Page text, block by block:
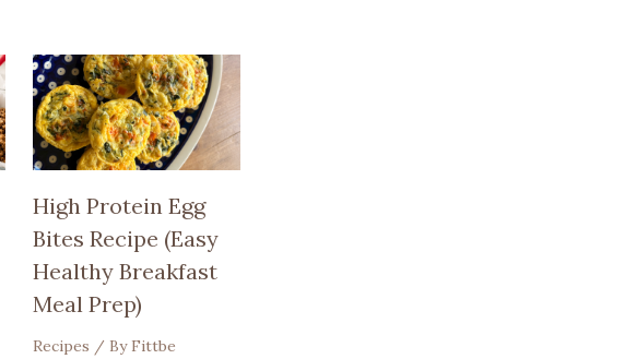
High Protein Egg
Bites Recipe (Easy
Healthy Breakfast
Meal Prep)
Recipes / By Fittbe